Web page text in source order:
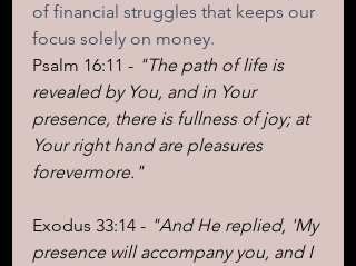
of financial struggles that keeps our
focus solely on money.
Psalm 16:11 - "The path of life is
revealed by You, and in Your
presence, there is fullness of joy; at
Your right hand are pleasures
forevermore."
Exodus 33:14 - "And He replied, 'My
presence will accompany you, and I